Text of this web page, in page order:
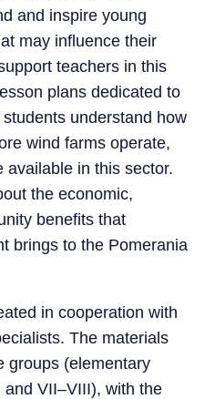
and inspire young
may influence their
teachers in this
plans dedicated to
understand how
wind farms operate,
available in this sector.
the economic,
benefits that
brings to the Pomerania
in cooperation with
The materials
groups (elementary
VII–VIII), with the